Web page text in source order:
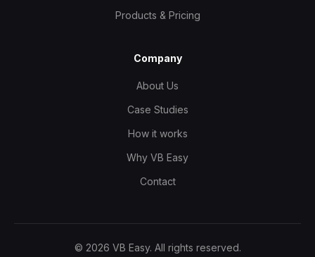
Products & Pricing
Company
About Us
Case Studies
How it works
Why VB Easy
Contact
© 2026 VB Easy. All rights reserved.